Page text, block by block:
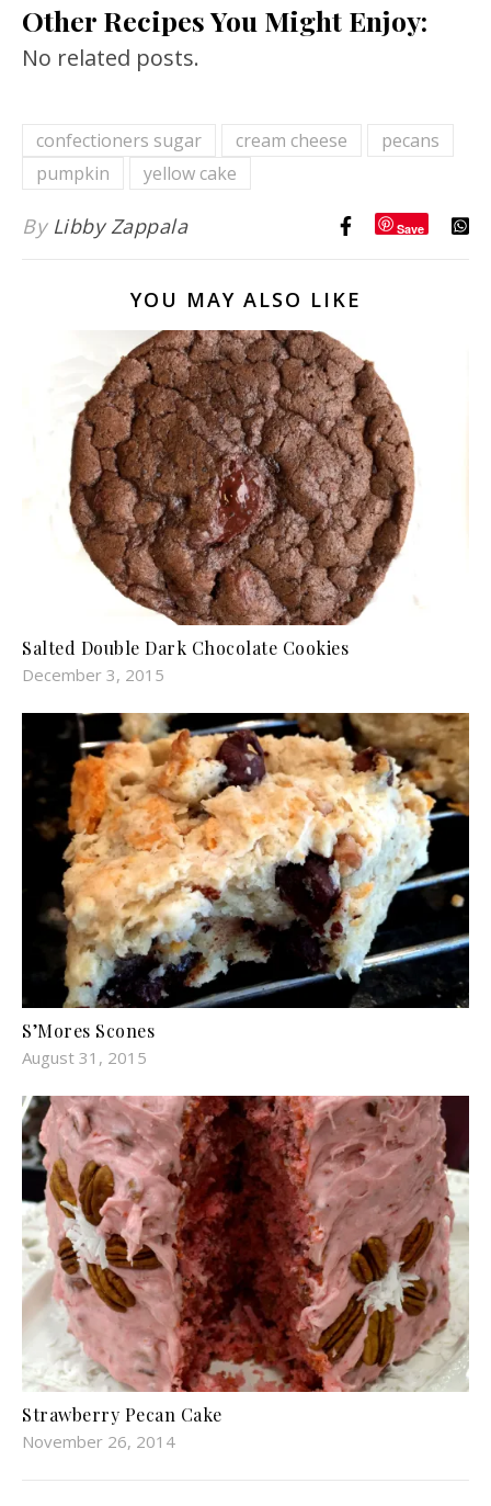
Other Recipes You Might Enjoy:
No related posts.
confectioners sugar cream cheese
pecans
pumpkin
yellow cake
By Libby Zappala Save
YOU MAY ALSO LIKE
Salted Double Dark Chocolate Cookies
December 3, 2015
S’Mores Scones
August 31, 2015
Strawberry Pecan Cake
November 26, 2014